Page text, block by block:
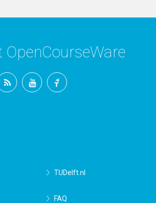
OpenCourseWare
TUDelft.nl
FAQ